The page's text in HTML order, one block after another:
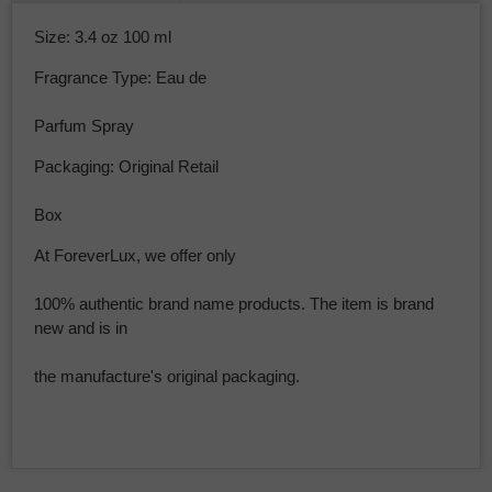
Size: 3.4 oz 100 ml
Fragrance Type: Eau de
Parfum Spray
Packaging: Original Retail
Box
At ForeverLux, we offer only
100% authentic brand name products. The item is brand
new and is in
the manufacture's original packaging.